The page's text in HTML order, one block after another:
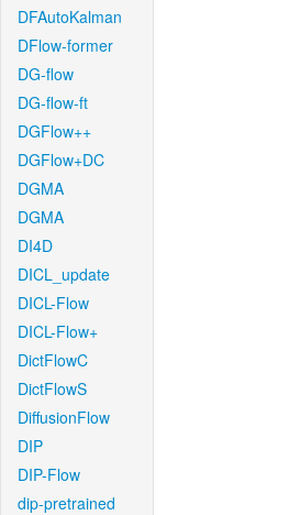
DFAutoKalman
DFlow-former
DG-flow
DG-flow-ft
DGFlow++
DGFlow+DC
DGMA
DGMA
DI4D
DICL_update
DICL-Flow
DICL-Flow+
DictFlowC
DictFlowS
DiffusionFlow
DIP
DIP-Flow
dip-pretrained